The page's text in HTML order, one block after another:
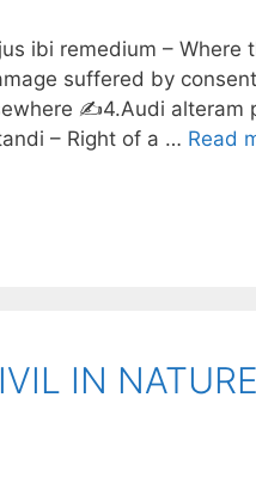
ibi remedium – Where
suffered by
✍️4.Audi alteram
– Right of a … Read
IN NATURE